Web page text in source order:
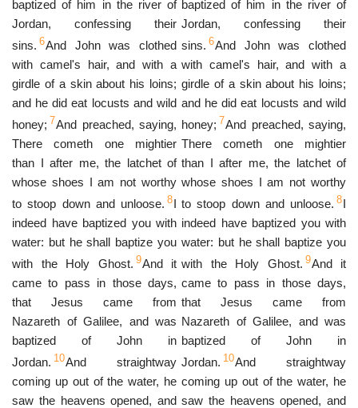
baptized of him in the river of
Jordan, confessing their
sins. 6And John was clothed
with camel's hair, and with a
girdle of a skin about his loins;
and he did eat locusts and wild
honey; 7And preached, saying,
There cometh one mightier
than I after me, the latchet of
whose shoes I am not worthy
to stoop down and unloose. 8I
indeed have baptized you with
water: but he shall baptize you
with the Holy Ghost. 9And it
came to pass in those days,
that Jesus came from
Nazareth of Galilee, and was
baptized of John in
Jordan. 10And straightway
coming up out of the water, he
saw the heavens opened, and
baptized of him in the river of
Jordan, confessing their
sins. 6And John was clothed
with camel's hair, and with a
girdle of a skin about his loins;
and he did eat locusts and wild
honey; 7And preached, saying,
There cometh one mightier
than I after me, the latchet of
whose shoes I am not worthy
to stoop down and unloose. 8I
indeed have baptized you with
water: but he shall baptize you
with the Holy Ghost. 9And it
came to pass in those days,
that Jesus came from
Nazareth of Galilee, and was
baptized of John in
Jordan. 10And straightway
coming up out of the water, he
saw the heavens opened, and